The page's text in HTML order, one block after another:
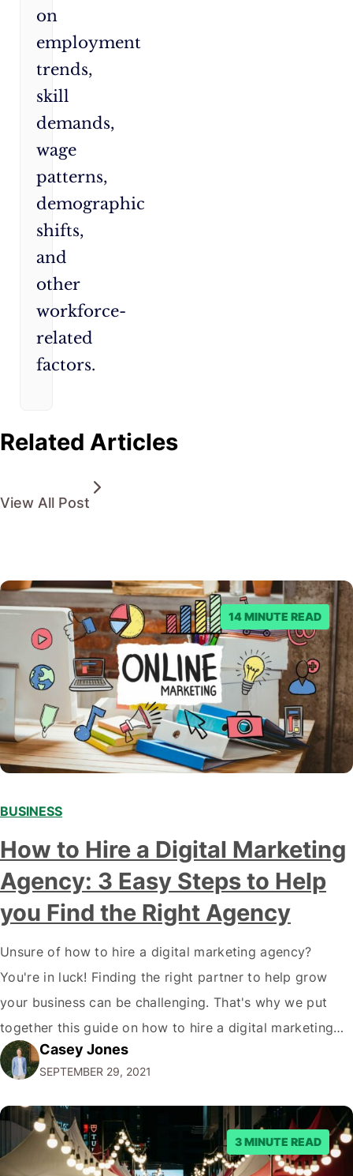
on
employment
trends,
skill
demands,
wage
patterns,
demographic
shifts,
and
other
workforce-
related
factors.
Related Articles
View All Post
14 MINUTE READ
BUSINESS
How to Hire a Digital Marketing
Agency: 3 Easy Steps to Help
you Find the Right Agency
Unsure of how to hire a digital marketing agency?
You're in luck! Finding the right partner to help grow
your business can be challenging. That's why we put
together this guide on how to hire a digital marketing
agency. It covers everything from what services they
offer to what questions you should ask them. But…
Casey Jones
SEPTEMBER 29, 2021
3 MINUTE READ